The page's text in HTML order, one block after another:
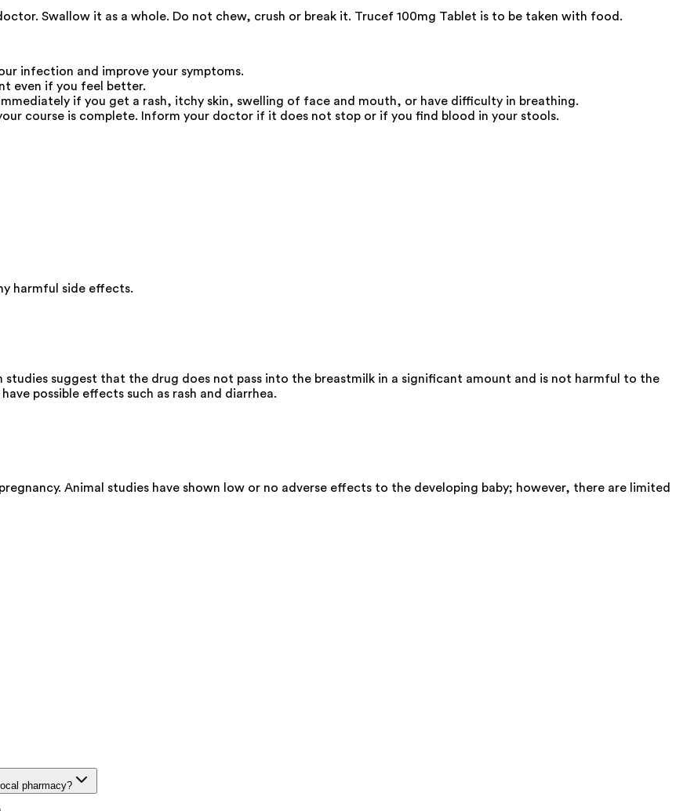
Swallow it as a whole. Do not chew, crush or break it. Trucef 100mg Tablet is to be taken with food.
infection and improve your symptoms.
even if you feel better.
if you get a rash, itchy skin, swelling of face and mouth, or have difficulty in breathing.
course is complete. Inform your doctor if it does not stop or if you find blood in your stools.
harmful side effects.
suggest that the drug does not pass into the breastmilk in a significant amount and is not harmful to the
possible effects such as rash and diarrhea.
Animal studies have shown low or no adverse effects to the developing baby; however, there are limited
pharmacy?